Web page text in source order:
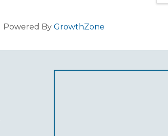
Powered By GrowthZone